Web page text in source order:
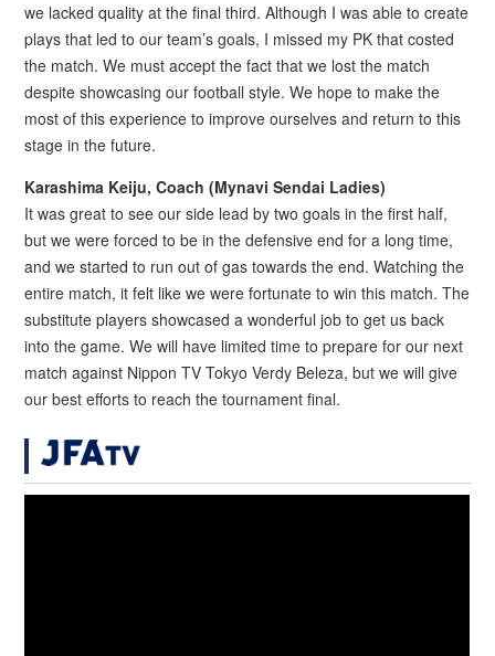
we lacked quality at the final third. Although I was able to create
plays that led to our team’s goals, I missed my PK that costed
the match. We must accept the fact that we lost the match
despite showcasing our football style. We hope to make the
most of this experience to improve ourselves and return to this
stage in the future.
Karashima Keiju, Coach (Mynavi Sendai Ladies)
It was great to see our side lead by two goals in the first half,
but we were forced to be in the defensive end for a long time,
and we started to run out of gas towards the end. Watching the
entire match, it felt like we were fortunate to win this match. The
substitute players showcased a wonderful job to get us back
into the game. We will have limited time to prepare for our next
match against Nippon TV Tokyo Verdy Beleza, but we will give
our best efforts to reach the tournament final.